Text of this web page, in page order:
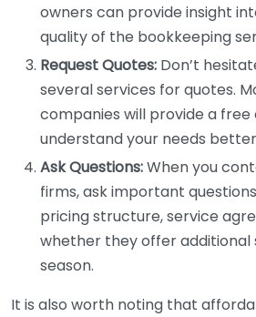
owners can provide insight
quality of the bookkeeping
Request Quotes: Don’t
several services for quotes.
companies will provide a
understand your needs
Ask Questions:When you
firms, ask important
pricing structure, service
whether they offer additional
season.
It is also worth noting that